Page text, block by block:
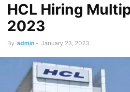
HCL Hiring
2023
By admin - January 23, 2023